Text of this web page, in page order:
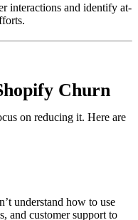
interactions and identify at-
Churn
on reducing it. Here are
understand how to use
and customer support to